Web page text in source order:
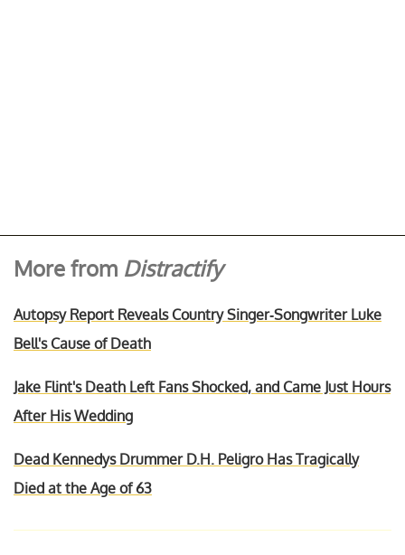
More from Distractify
Autopsy Report Reveals Country Singer-Songwriter Luke
Bell's Cause of Death
Jake Flint's Death Left Fans Shocked, and Came Just Hours
After His Wedding
Dead Kennedys Drummer D.H. Peligro Has Tragically
Died at the Age of 63